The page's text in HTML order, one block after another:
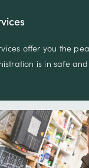
offer you the
is in safe